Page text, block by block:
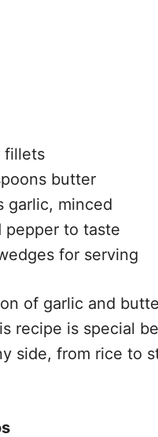
fillets
butter
garlic, minced
pepper to taste
for serving
of garlic and
recipe is special
side, from rice to